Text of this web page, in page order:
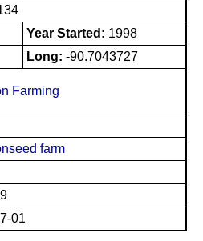
Year Started: 1998
Long: -90.7043727
Farming
farm
9
01